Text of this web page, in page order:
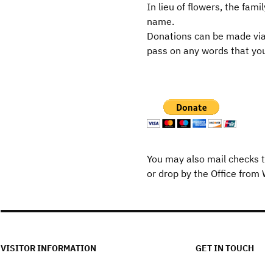
In lieu of flowers, the
name.
Donations can be made
pass on any words that
You may also mail
or drop by the Office from
VISITOR INFORMATION GET IN TOUCH